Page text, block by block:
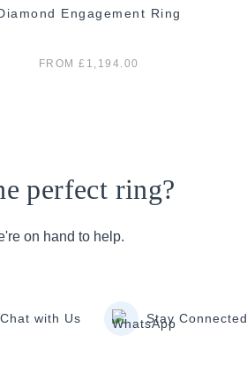
Engagement Ring
FROM £1,194.00
perfect ring?
on hand to help.
Chat with Us Stay Connected